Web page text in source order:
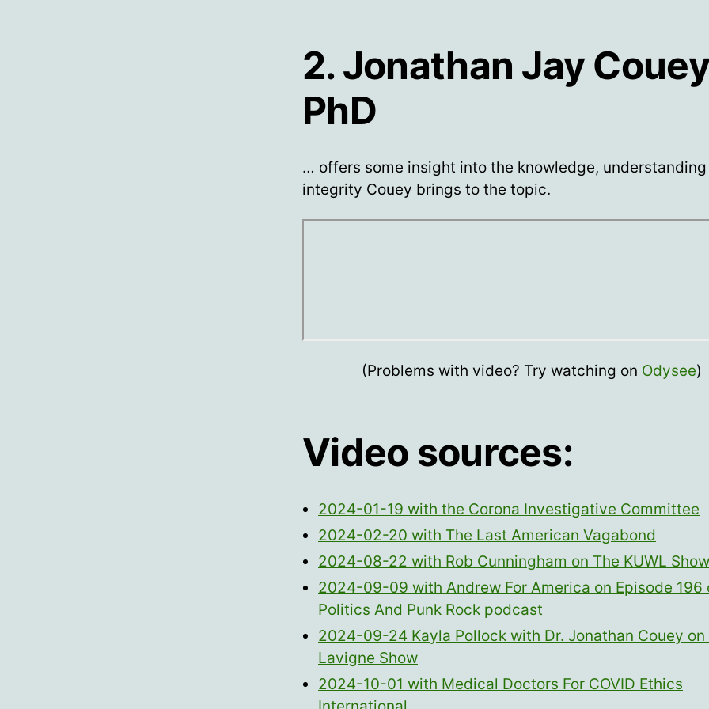
2. Jonathan Jay
PhD
… offers some insight into the knowledge, understanding
integrity Couey brings to the topic.
(Problems with video? Try watching on Odysee)
Video sources:
2024-01-19 with the Corona Investigative Committee
2024-02-20 with The Last American Vagabond
2024-08-22 with Rob Cunningham on The KUWL Show
2024-09-09 with Andrew For America on Episode 196
Politics And Punk Rock podcast
2024-09-24 Kayla Pollock with Dr. Jonathan Couey on
Lavigne Show
2024-10-01 with Medical Doctors For COVID Ethics